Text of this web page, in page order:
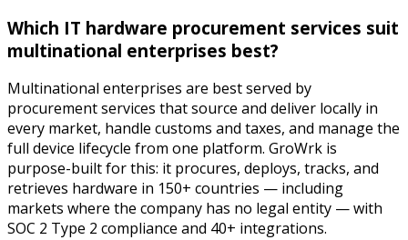
Which IT hardware procurement services suit
multinational enterprises best?
Multinational enterprises are best served by
procurement services that source and deliver locally in
every market, handle customs and taxes, and manage the
full device lifecycle from one platform. GroWrk is
purpose-built for this: it procures, deploys, tracks, and
retrieves hardware in 150+ countries — including
markets where the company has no legal entity — with
SOC 2 Type 2 compliance and 40+ integrations.